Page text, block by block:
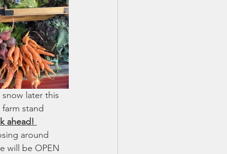
later this
stand
ahead!
around
will be OPEN